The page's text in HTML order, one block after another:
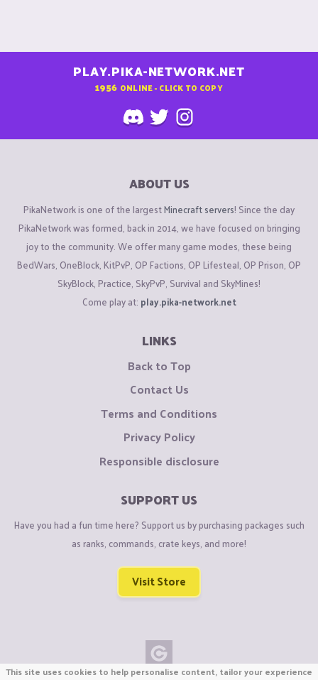
PLAY.PIKA-NETWORK.NET
1956 ONLINE - CLICK TO COPY
ABOUT US
PikaNetwork is one of the largestMinecraft servers! Since the day
PikaNetwork was formed, back in 2014, we have focused on bringing
joy to the community. We offer many game modes, these being
BedWars, OneBlock, KitPvP, OP Factions, OP Lifesteal, OP Prison, OP
SkyBlock, Practice, SkyPvP, Survival and SkyMines!
Come play at: play.pika-network.net
LINKS
Back to Top
Contact Us
Terms and Conditions
Privacy Policy
Responsible disclosure
SUPPORT US
Have you had a fun time here? Support us by purchasing packages such
as ranks, commands, crate keys, and more!
Visit Store
This site uses cookies to help personalise content, tailor your experience